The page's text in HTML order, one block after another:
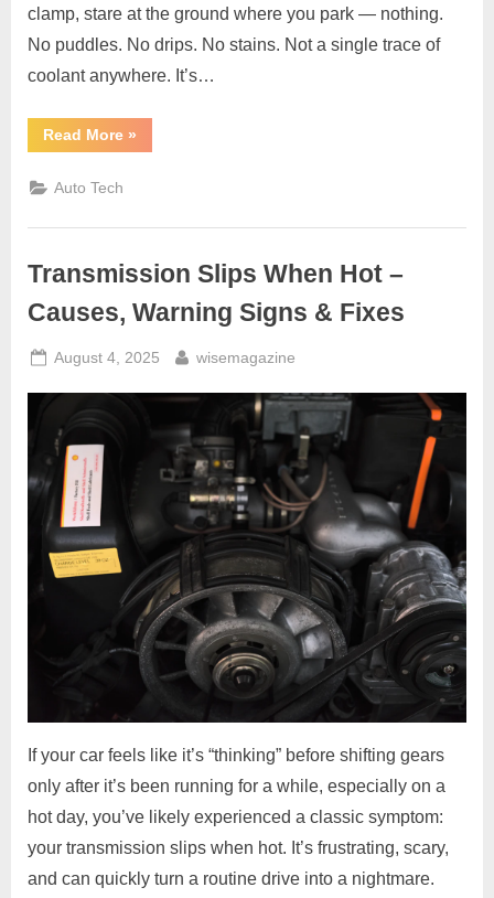
clamp, stare at the ground where you park — nothing.
No puddles. No drips. No stains. Not a single trace of
coolant anywhere. It’s…
Read More“Coolant
Level
Leak
Causes
Explained”
»
Auto Tech
Transmission Slips When Hot –
Causes, Warning Signs & Fixes
Posted
August 4, 2025 By
wisemagazine
If your car feels like it’s “thinking” before shifting gears
only after it’s been running for a while, especially on a
hot day, you’ve likely experienced a classic symptom:
your transmission slips when hot. It’s frustrating, scary,
and can quickly turn a routine drive into a nightmare.